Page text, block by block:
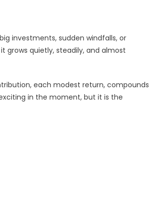
investments, sudden windfalls, or
grows quietly, steadily, and almost
each modest return, compounds
in the moment, but it is the